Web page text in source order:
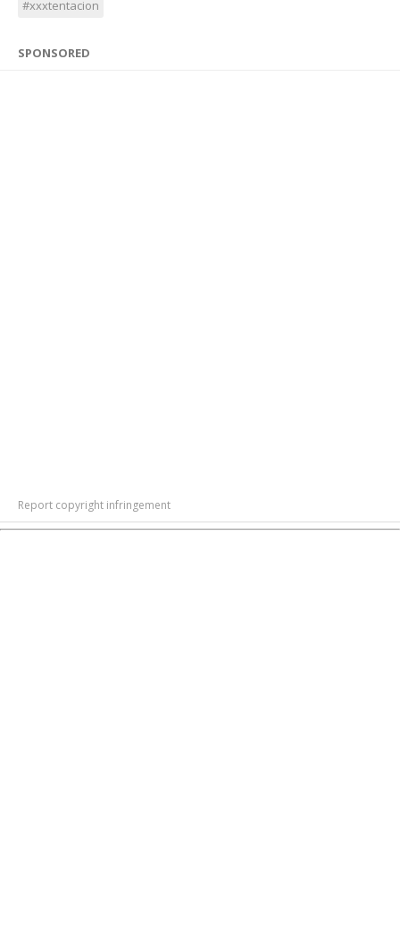
#xxxtentacion
SPONSORED
Report copyright infringement